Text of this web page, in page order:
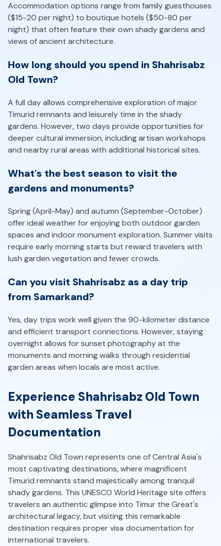
Accommodation options range from family guesthouses
($15-20 per night) to boutique hotels ($50-80 per
night) that often feature their own shady gardens and
views of ancient architecture.
How long should you spend in Shahrisabz
Old Town?
A full day allows comprehensive exploration of major
Timurid remnants and leisurely time in the shady
gardens. However, two days provide opportunities for
deeper cultural immersion, including artisan workshops
and nearby rural areas with additional historical sites.
What's the best season to visit the
gardens and monuments?
Spring (April-May) and autumn (September-October)
offer ideal weather for enjoying both outdoor garden
spaces and indoor monument exploration. Summer visits
require early morning starts but reward travelers with
lush garden vegetation and fewer crowds.
Can you visit Shahrisabz as a day trip
from Samarkand?
Yes, day trips work well given the 90-kilometer distance
and efficient transport connections. However, staying
overnight allows for sunset photography at the
monuments and morning walks through residential
garden areas when locals are most active.
Experience Shahrisabz Old Town
with Seamless Travel
Documentation
Shahrisabz Old Town represents one of Central Asia's
most captivating destinations, where magnificent
Timurid remnants stand majestically among tranquil
shady gardens. This UNESCO World Heritage site offers
travelers an authentic glimpse into Timur the Great's
architectural legacy, but visiting this remarkable
destination requires proper visa documentation for
international travelers.